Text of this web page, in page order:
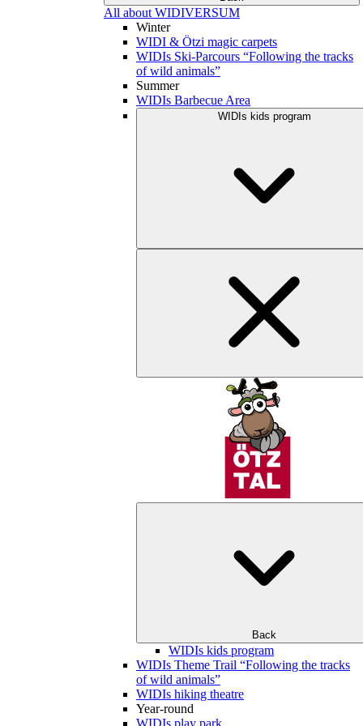
All about WIDIVERSUM
Winter
WIDI & Ötzi magic carpets
WIDIs Ski-Parcours “Following the tracks
of wild animals”
Summer
WIDIs Barbecue Area
WIDIs kids program
Back
WIDIs kids program
WIDIs Theme Trail “Following the tracks
of wild animals”
WIDIs hiking theatre
Year-round
WIDIs play park